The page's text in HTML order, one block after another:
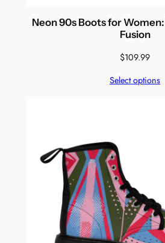
Neon 90s Boots for
Fusion
$109.99
Select options